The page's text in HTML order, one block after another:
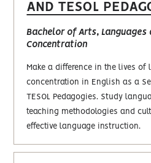
AND TESOL
Bachelor of Arts, Languages
Concentration
Make a difference in the lives
concentration in English as a
TESOL Pedagogies. Study
teaching methodologies and
effective language instruction.